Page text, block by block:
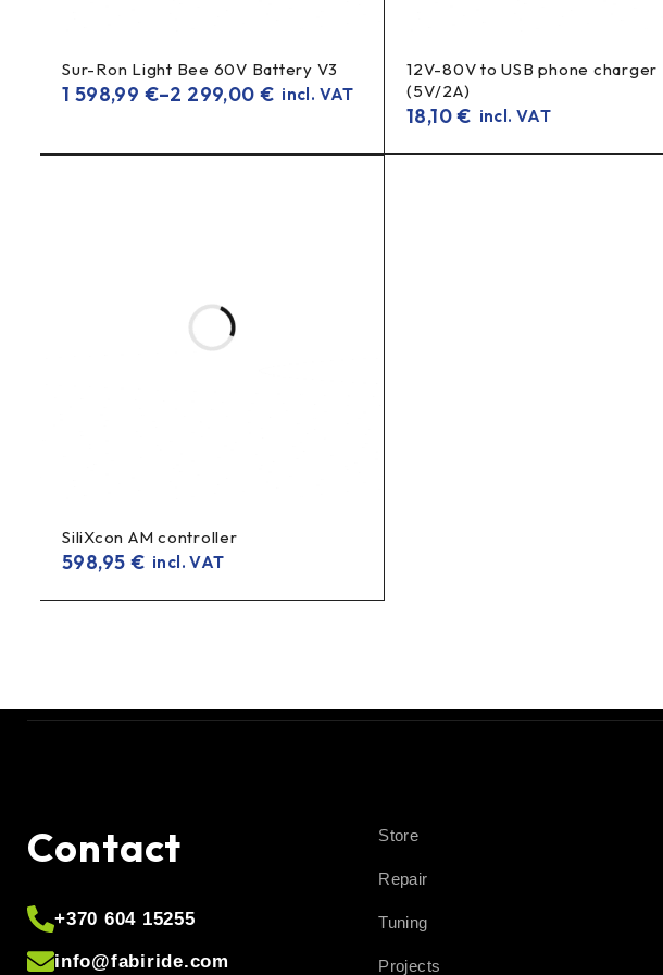
Sur-Ron Light Bee 60V Battery V3
1 598,99 €–2 299,00€ incl. VAT
12V-80V to USB phone charger
(5V/2A)
18,10€ incl. VAT
SiliXcon AM controller
598,95 € incl. VAT
Contact
+370 604 15255
info@fabiride.com
Store
Repair
Tuning
Projects